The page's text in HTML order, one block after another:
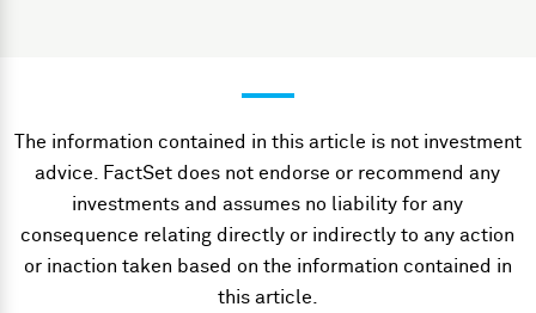
The information contained in this article is not investment
advice. FactSet does not endorse or recommend any
investments and assumes no liability for any
consequence relating directly or indirectly to any action
or inaction taken based on the information contained in
this article.